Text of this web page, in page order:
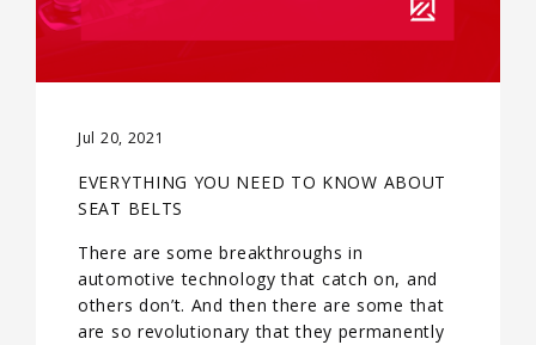
Jul 20, 2021
EVERYTHING YOU NEED TO KNOW ABOUT
SEAT BELTS
There are some breakthroughs in
automotive technology that catch on, and
others don’t. And then there are some that
are so revolutionary that they permanently